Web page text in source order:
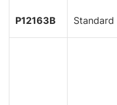
P12163B Standard